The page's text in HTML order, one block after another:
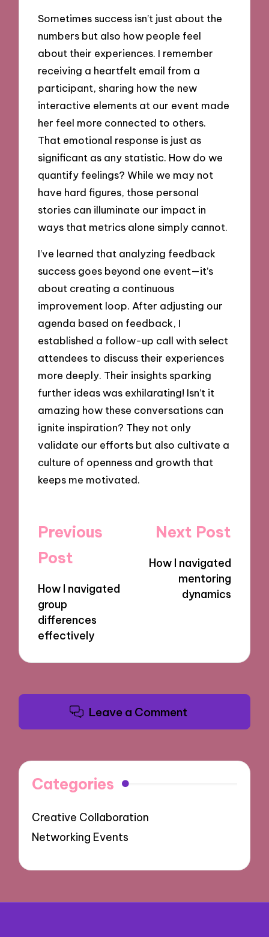
Sometimes success isn’t just about the
numbers but also how people feel
about their experiences. I remember
receiving a heartfelt email from a
participant, sharing how the new
interactive elements at our event made
her feel more connected to others.
That emotional response is just as
significant as any statistic. How do we
quantify feelings? While we may not
have hard figures, those personal
stories can illuminate our impact in
ways that metrics alone simply cannot.
I’ve learned that analyzing feedback
success goes beyond one event—it’s
about creating a continuous
improvement loop. After adjusting our
agenda based on feedback, I
established a follow-up call with select
attendees to discuss their experiences
more deeply. Their insights sparking
further ideas was exhilarating! Isn’t it
amazing how these conversations can
ignite inspiration? They not only
validate our efforts but also cultivate a
culture of openness and growth that
keeps me motivated.
Post
navigation
Previous
Post
How I navigated
group
differences
effectively
Next Post
How I navigated
mentoring
dynamics
Leave a Comment
Categories
Creative Collaboration
Networking Events